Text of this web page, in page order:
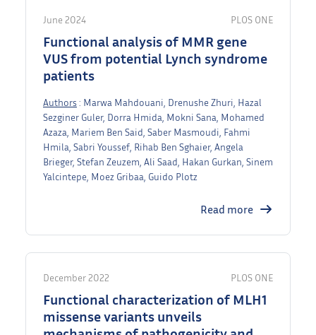
June 2024 PLOS ONE
Functional analysis of MMR gene
VUS from potential Lynch syndrome
patients
Authors : Marwa Mahdouani, Drenushe Zhuri, Hazal
Sezginer Guler, Dorra Hmida, Mokni Sana, Mohamed
Azaza, Mariem Ben Said, Saber Masmoudi, Fahmi
Hmila, Sabri Youssef, Rihab Ben Sghaier, Angela
Brieger, Stefan Zeuzem, Ali Saad, Hakan Gurkan, Sinem
Yalcintepe, Moez Gribaa, Guido Plotz
Read more
December 2022 PLOS ONE
Functional characterization of MLH1
missense variants unveils